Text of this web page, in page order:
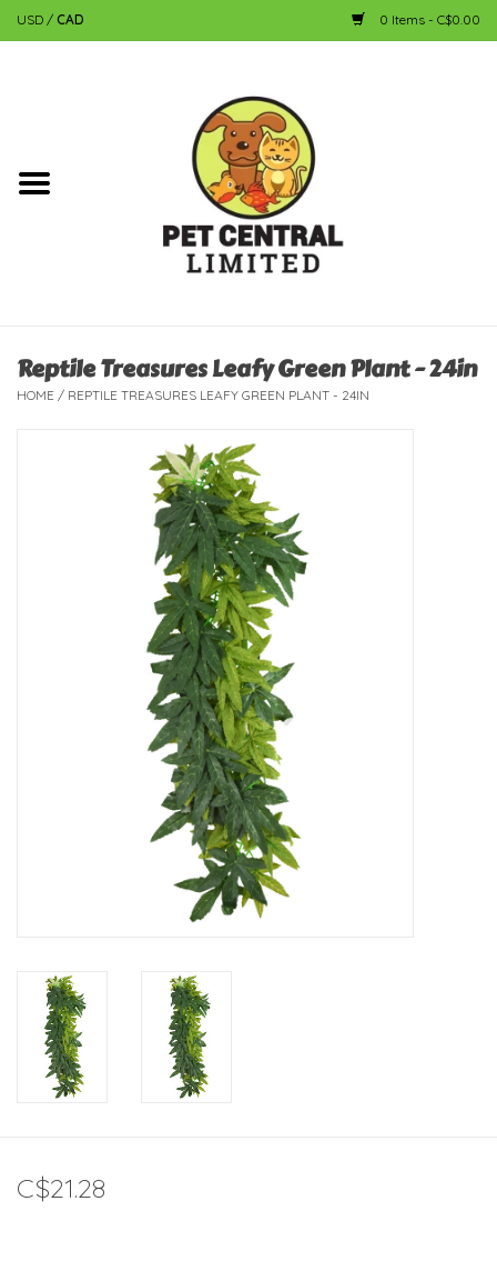
USD / CAD 0 Items - C$0.00
Dog
Fish
Featured Products
Brands
Reptile Treasures Leafy Green Plant - 24in
HOME / REPTILE TREASURES LEAFY GREEN PLANT - 24IN
C$21.28